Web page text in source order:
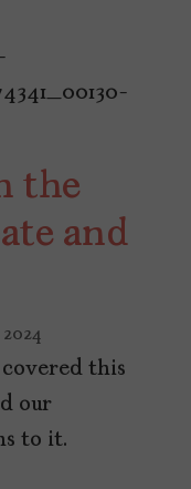
the
and
2024
this
our
to it.